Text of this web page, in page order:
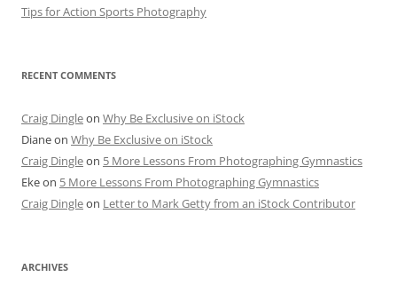
Tips for Action Sports Photography
RECENT COMMENTS
Craig Dingleon Why Be Exclusive on iStock
Dianeon Why Be Exclusive on iStock
Craig Dingleon 5 More Lessons From Photographing Gymnastics
Ekeon 5 More Lessons From Photographing Gymnastics
Craig Dingleon Letter to Mark Getty from an iStock Contributor
ARCHIVES